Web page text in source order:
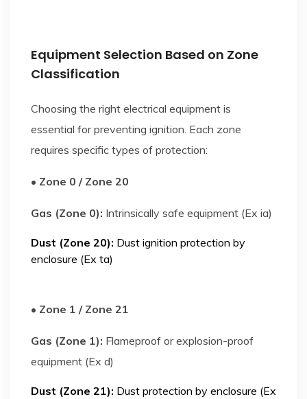
Equipment Selection Based on Zone
Classification
Choosing the right electrical equipment is
essential for preventing ignition. Each zone
requires specific types of protection:
• Zone 0 / Zone 20
Gas (Zone 0): Intrinsically safe equipment (Ex ia)
Dust (Zone 20): Dust ignition protection by
enclosure (Ex ta)
• Zone 1 / Zone 21
Gas (Zone 1): Flameproof or explosion-proof
equipment (Ex d)
Dust (Zone 21): Dust protection by enclosure (Ex